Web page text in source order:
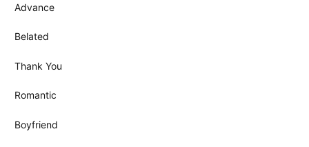
Advance
Belated
Thank You
Romantic
Boyfriend